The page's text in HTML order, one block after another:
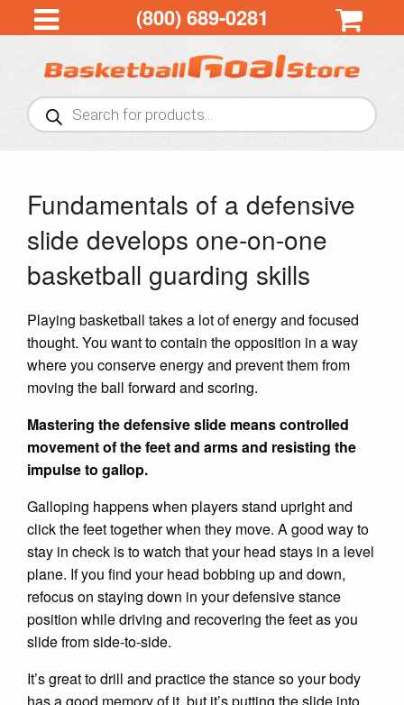
(800) 689-0281
Products
search
Fundamentals of a defensive
slide develops one-on-one
basketball guarding skills
Playing basketball takes a lot of energy and focused
thought. You want to contain the opposition in a way
where you conserve energy and prevent them from
moving the ball forward and scoring.
Mastering the defensive slide means controlled
movement of the feet and arms and resisting the
impulse to gallop.
Galloping happens when players stand upright and
click the feet together when they move. A good way to
stay in check is to watch that your head stays in a level
plane. If you find your head bobbing up and down,
refocus on staying down in your defensive stance
position while driving and recovering the feet as you
slide from side-to-side.
It’s great to drill and practice the stance so your body